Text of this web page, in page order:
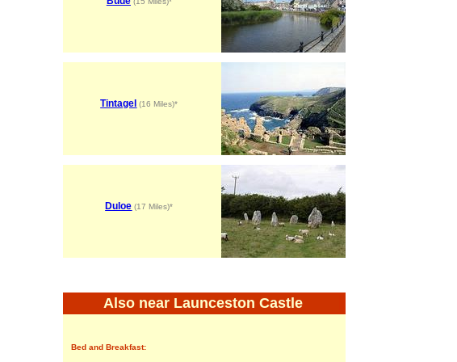
Tintagel (16 Miles)*
Duloe (17 Miles)*
Also near Launceston Castle
Bed and Breakfast: